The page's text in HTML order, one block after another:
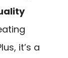
it’s a